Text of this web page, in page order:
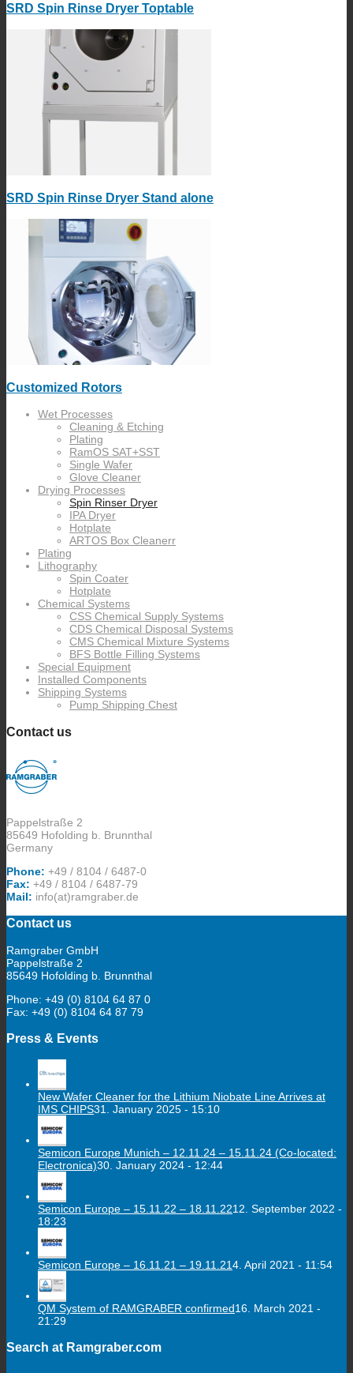
SRD Spin Rinse Dryer Toptable
SRD Spin Rinse Dryer Stand alone
Customized Rotors
Wet Processes
Cleaning & Etching
Plating
RamOS SAT+SST
Single Wafer
Glove Cleaner
Drying Processes
Spin Rinser Dryer
IPA Dryer
Hotplate
ARTOS Box Cleanerr
Plating
Lithography
Spin Coater
Hotplate
Chemical Systems
CSS Chemical Supply Systems
CDS Chemical Disposal Systems
CMS Chemical Mixture Systems
BFS Bottle Filling Systems
Special Equipment
Installed Components
Shipping Systems
Pump Shipping Chest
Contact us
Pappelstraße 2
85649 Hofolding b. Brunnthal
Germany
Phone: +49 / 8104 / 6487-0
Fax: +49 / 8104 / 6487-79
Mail: info(at)ramgraber.de
Contact us
Ramgraber GmbH
Pappelstraße 2
85649 Hofolding b. Brunnthal
Phone: +49 (0) 8104 64 87 0
Fax: +49 (0) 8104 64 87 79
Press & Events
New Wafer Cleaner for the Lithium Niobate Line Arrives at
IMS CHIPS31. January 2025 - 15:10
Semicon Europe Munich – 12.11.24 – 15.11.24 (Co-located:
Electronica)30. January 2024 - 12:44
Semicon Europe – 15.11.22 – 18.11.2212. September 2022 -
18:23
Semicon Europe – 16.11.21 – 19.11.214. April 2021 - 11:54
QM System of RAMGRABER confirmed16. March 2021 -
21:29
Search at Ramgraber.com